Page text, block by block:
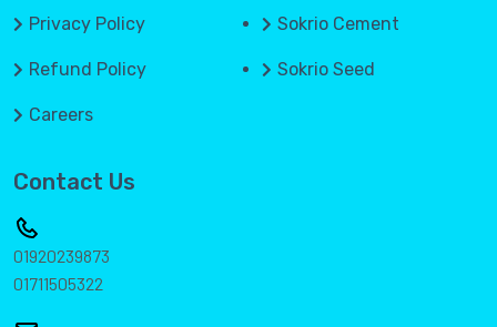
Privacy Policy
Refund Policy
Careers
Sokrio Cement
Sokrio Seed
Contact Us
01920239873
01711505322